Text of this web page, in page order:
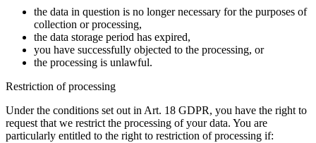
the data in question is no longer necessary for the purposes of
collection or processing,
the data storage period has expired,
you have successfully objected to the processing, or
the processing is unlawful.
Restriction of processing
Under the conditions set out in Art. 18 GDPR, you have the right to
request that we restrict the processing of your data. You are
particularly entitled to the right to restriction of processing if: